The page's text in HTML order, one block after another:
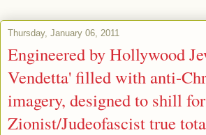
Thursday, January 06, 2011
Engineered by Hollywood
Vendetta' filled with anti-
imagery, designed to shill for
Zionist/Judeofascist true